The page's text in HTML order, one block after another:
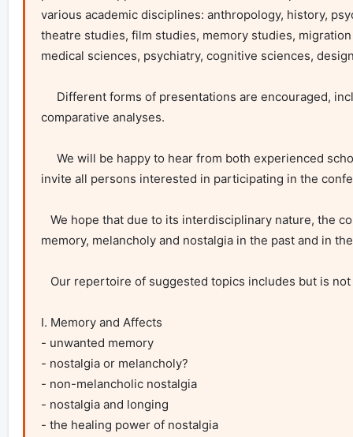
various academic disciplines: anthropology, history,
theatre studies, film studies, memory studies,
medical sciences, psychiatry, cognitive sciences,
comparative analyses.
invite all persons interested in participating in the
memory, melancholy and nostalgia in the past and in
I. Memory and Affects
- unwanted memory
- nostalgia or melancholy?
- non-melancholic nostalgia
- nostalgia and longing
- the healing power of nostalgia